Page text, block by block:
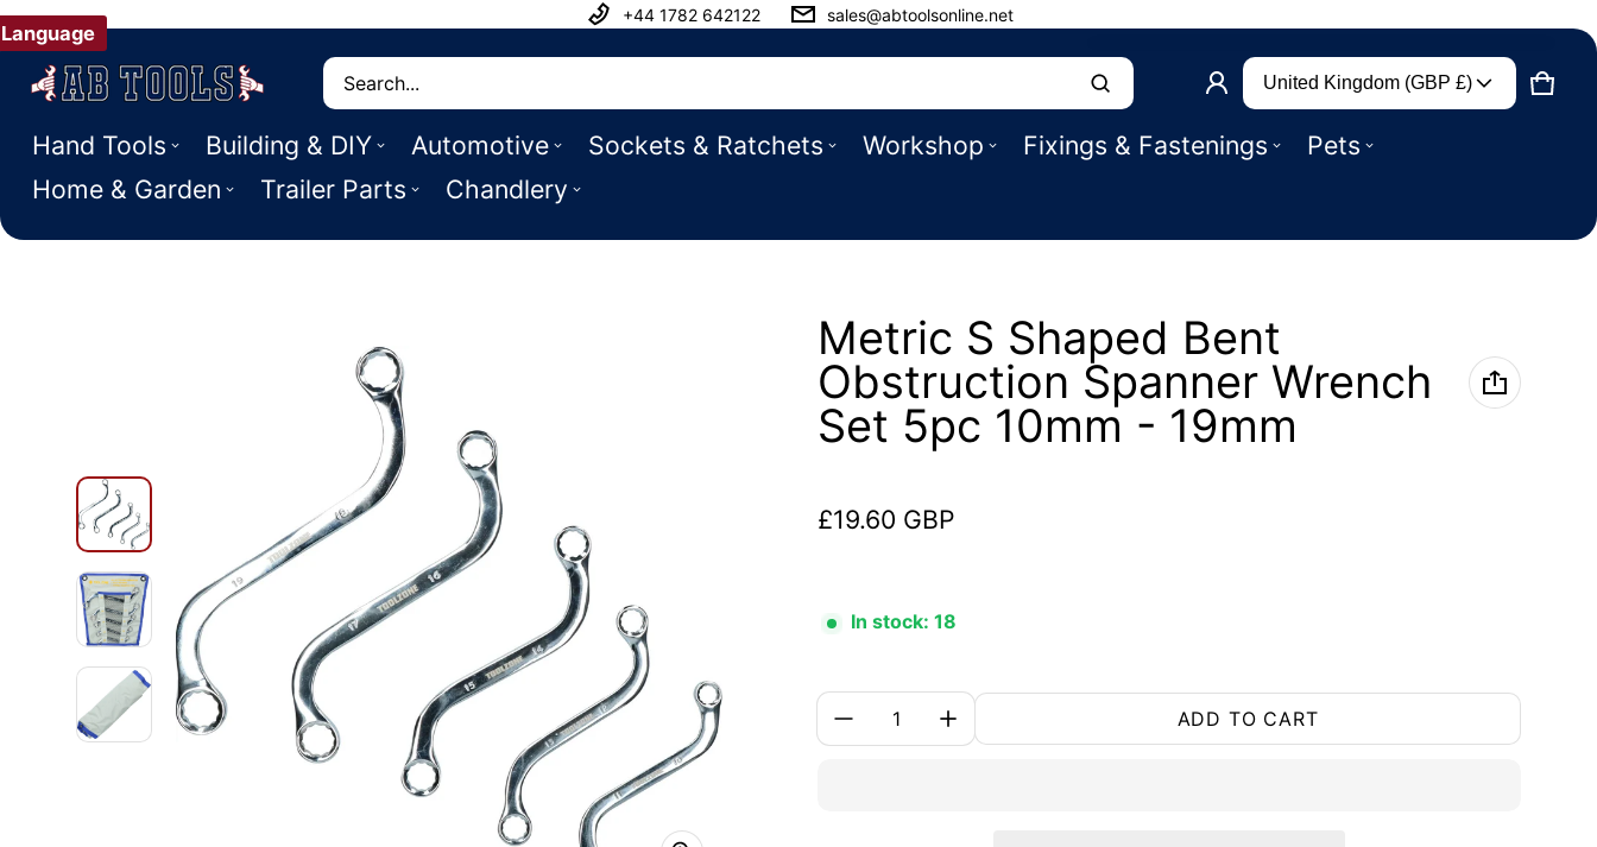
+44 1782 642122 sales@abtoolsonline.net
Search
Hand Tools Building & DIY Automotive Sockets & Ratchets Workshop Fixings & Fastenings
Pets
Home & Garden
Trailer Parts Chandlery
Country/region
United Kingdom (GBP £)
CART
0
Product added to basket
CHECK OUT
Metric S Shaped Bent
Obstruction Spanner Wrench
Set 5pc 10mm - 19mm
Regular price
£19.60 GBP
In stock: 18
Quantity:
ADD TO CART
Language